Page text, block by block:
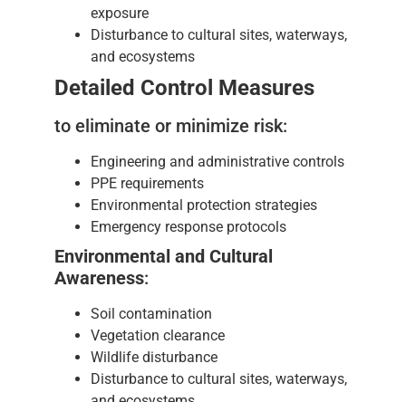
exposure
Disturbance to cultural sites, waterways,
and ecosystems
Detailed Control Measures
to eliminate or minimize risk:
Engineering and administrative controls
PPE requirements
Environmental protection strategies
Emergency response protocols
Environmental and Cultural
Awareness:
Soil contamination
Vegetation clearance
Wildlife disturbance
Disturbance to cultural sites, waterways,